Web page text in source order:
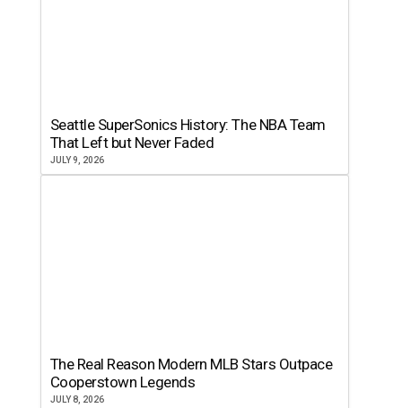
Seattle SuperSonics History: The NBA Team
That Left but Never Faded
JULY 9, 2026
The Real Reason Modern MLB Stars Outpace
Cooperstown Legends
JULY 8, 2026